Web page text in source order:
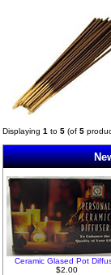
Displaying 1 to 5 (of 5
Ceramic Glased Pot
$2.00